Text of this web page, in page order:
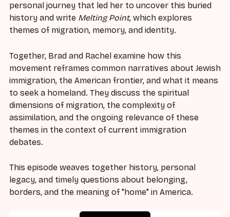
personal journey that led her to uncover this buried
history and write Melting Point, which explores
themes of migration, memory, and identity.
Together, Brad and Rachel examine how this
movement reframes common narratives about Jewish
immigration, the American frontier, and what it means
to seek a homeland. They discuss the spiritual
dimensions of migration, the complexity of
assimilation, and the ongoing relevance of these
themes in the context of current immigration
debates.
This episode weaves together history, personal
legacy, and timely questions about belonging,
borders, and the meaning of "home" in America.